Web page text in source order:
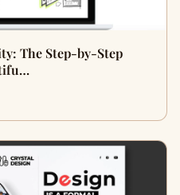
The Step-by-Step